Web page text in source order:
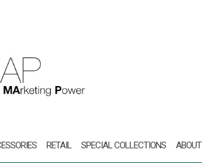
RETAIL SPECIAL COLLECTIONS ABOUT